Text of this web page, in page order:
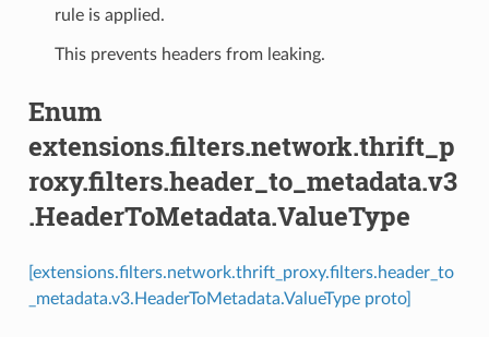
rule is applied.
This prevents headers from leaking.
Enum
extensions.filters.network.thrift_p
roxy.filters.header_to_metadata.v3
.HeaderToMetadata.ValueType
[extensions.filters.network.thrift_proxy.filters.header_to
_metadata.v3.HeaderToMetadata.ValueType proto]